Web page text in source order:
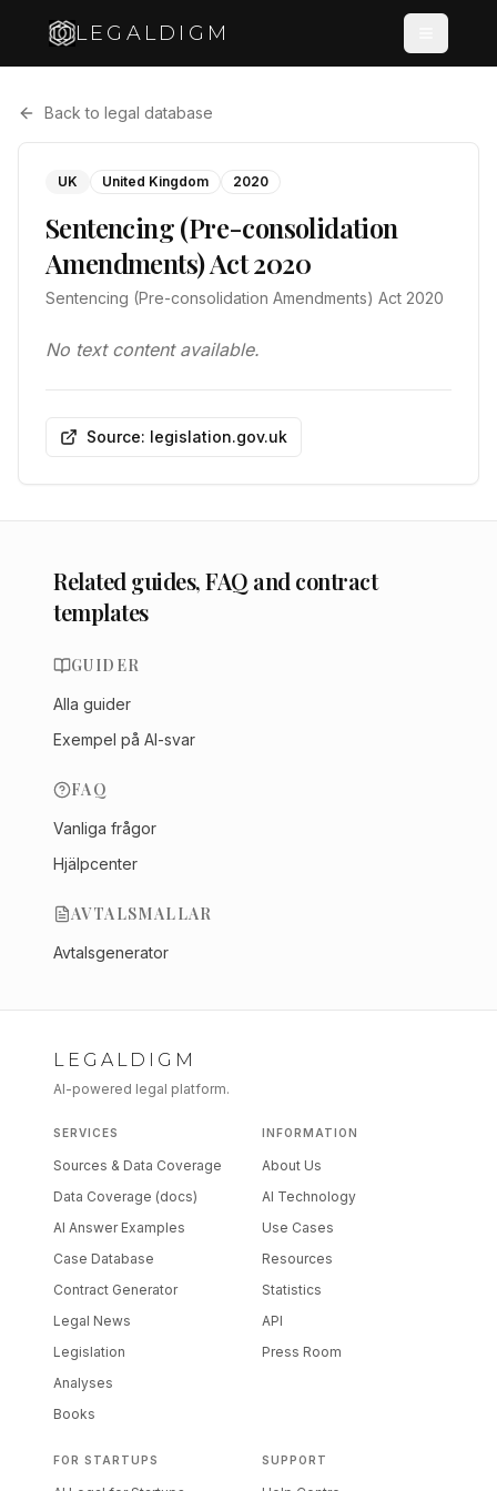
LEGALDIGM
Back to legal database
UK United Kingdom 2020
Sentencing (Pre-consolidation
Amendments) Act 2020
Sentencing (Pre-consolidation Amendments) Act 2020
No text content available.
Source: legislation.gov.uk
Related guides, FAQ and contract
templates
GUIDER
Alla guider
Exempel på AI-svar
FAQ
Vanliga frågor
Hjälpcenter
AVTALSMALLAR
Avtalsgenerator
LEGALDIGM
AI-powered legal platform.
SERVICES
Sources & Data Coverage
Data Coverage (docs)
AI Answer Examples
Case Database
Contract Generator
Legal News
Legislation
Analyses
Books
INFORMATION
About Us
AI Technology
Use Cases
Resources
Statistics
API
Press Room
FOR STARTUPS SUPPORT